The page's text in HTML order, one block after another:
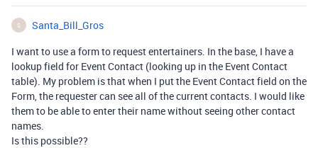
S
Santa_Bill_Gros
I want to use a form to request entertainers. In the base, I have a
lookup field for Event Contact (looking up in the Event Contact
table). My problem is that when I put the Event Contact field on the
Form, the requester can see all of the current contacts. I would like
them to be able to enter their name without seeing other contact
names.
Is this possible??